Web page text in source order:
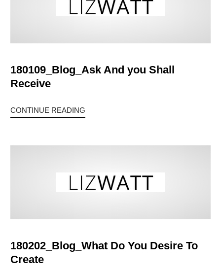
180109_Blog_Ask And you Shall
Receive
CONTINUE READING
180202_Blog_What Do You Desire To
Create